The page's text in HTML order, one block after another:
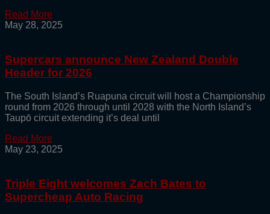
Read More
May 28, 2025
Supercars announce New Zealand Double
Header for 2026
The South Island’s Ruapuna circuit will host a Championship
round from 2026 through until 2028 with the North Island’s
Taupō circuit extending it’s deal until
Read More
May 23, 2025
Triple Eight welcomes Zach Bates to
Supercheap Auto Racing